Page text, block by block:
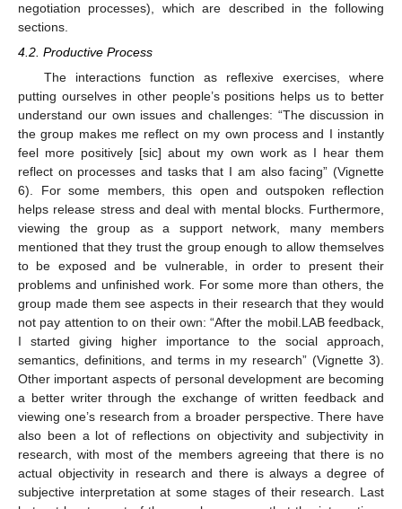
negotiation processes), which are described in the following
sections.
4.2. Productive Process
The interactions function as reflexive exercises, where
putting ourselves in other people’s positions helps us to better
understand our own issues and challenges: “The discussion in
the group makes me reflect on my own process and I instantly
feel more positively [sic] about my own work as I hear them
reflect on processes and tasks that I am also facing” (Vignette
6). For some members, this open and outspoken reflection
helps release stress and deal with mental blocks. Furthermore,
viewing the group as a support network, many members
mentioned that they trust the group enough to allow themselves
to be exposed and be vulnerable, in order to present their
problems and unfinished work. For some more than others, the
group made them see aspects in their research that they would
not pay attention to on their own: “After the mobil.LAB feedback,
I started giving higher importance to the social approach,
semantics, definitions, and terms in my research” (Vignette 3).
Other important aspects of personal development are becoming
a better writer through the exchange of written feedback and
viewing one’s research from a broader perspective. There have
also been a lot of reflections on objectivity and subjectivity in
research, with most of the members agreeing that there is no
actual objectivity in research and there is always a degree of
subjective interpretation at some stages of their research. Last